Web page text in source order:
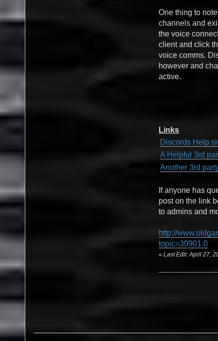
One thing to
channels and
the voice
client and click
voice comms.
however and
active.
Links
Discords Help
A Helpful 3rd
Another 3rd
If anyone has
post on the link
to admins and
http://
topic=30901.0
«Last Edit: April 27,